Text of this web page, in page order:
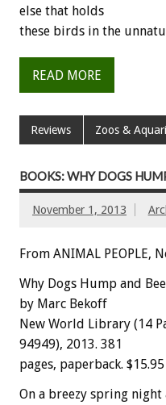
else that holds
these birds in the
READ MORE
Reviews Zoos &
BOOKS: WHY DOGS
November 1, 2013
From ANIMAL PEOPLE,
Why Dogs Hump and
by Marc Bekoff
New World Library (14
94949), 2013. 381
pages, paperback. $15.95
On a breezy spring